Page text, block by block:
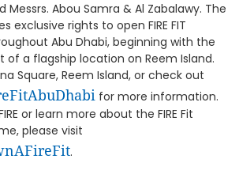
Messrs. Abou Samra & Al Zabalawy. The
exclusive rights to open FIRE FIT
Abu Dhabi, beginning with the
of a flagship location on Reem Island.
Square, Reem Island, or check out
for more information.
or learn more about the FIRE Fit
please visit
.